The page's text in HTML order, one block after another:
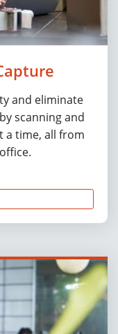
and eliminate
scanning and
a time, all from